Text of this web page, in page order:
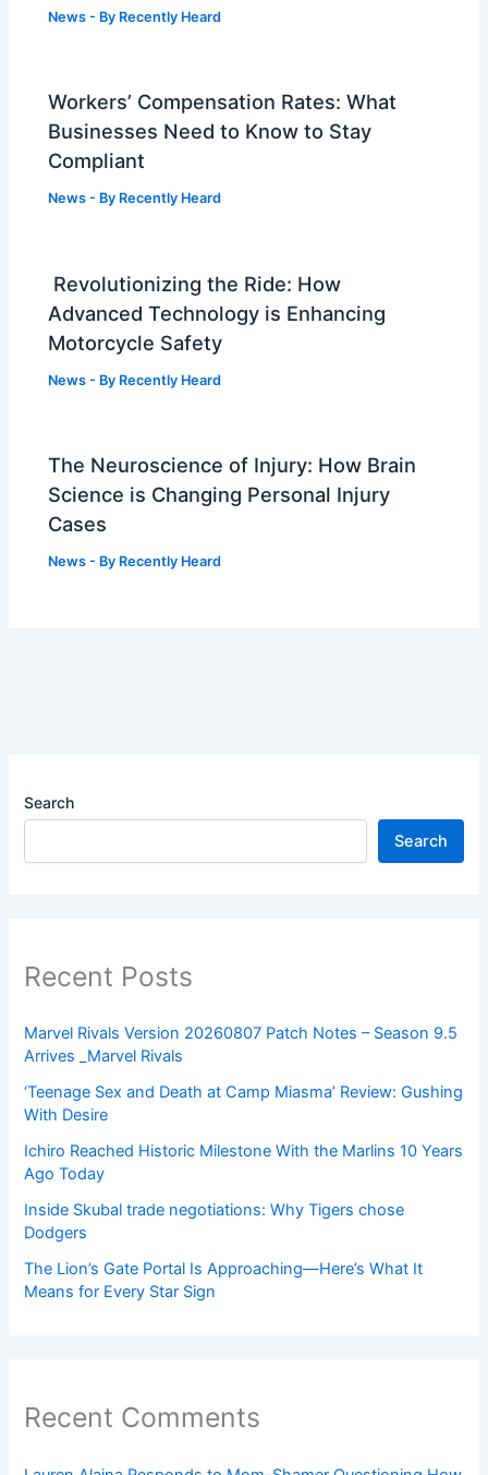
News - By Recently Heard
Workers’ Compensation Rates: What
Businesses Need to Know to Stay
Compliant
News - By Recently Heard
Revolutionizing the Ride: How
Advanced Technology is Enhancing
Motorcycle Safety
News - By Recently Heard
The Neuroscience of Injury: How Brain
Science is Changing Personal Injury
Cases
News - By Recently Heard
Search
Search
Recent Posts
Marvel Rivals Version 20260807 Patch Notes – Season 9.5
Arrives _Marvel Rivals
‘Teenage Sex and Death at Camp Miasma’ Review: Gushing
With Desire
Ichiro Reached Historic Milestone With the Marlins 10 Years
Ago Today
Inside Skubal trade negotiations: Why Tigers chose
Dodgers
The Lion’s Gate Portal Is Approaching—Here’s What It
Means for Every Star Sign
Recent Comments